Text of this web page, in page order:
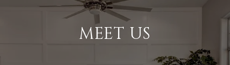
MEET US